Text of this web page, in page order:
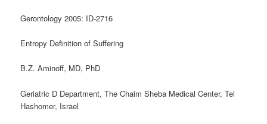
Gerontology 2005: ID-2716
Entropy Definition of Suffering
B.Z. Aminoff, MD, PhD
Geriatric D Department, The Chaim Sheba Medical Center, Tel
Hashomer, Israel